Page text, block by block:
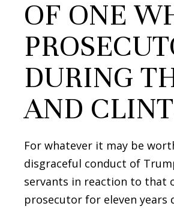
OF ONE
DURING
AND
For whatever it may be
disgraceful conduct of
servants in reaction to that
prosecutor for eleven years